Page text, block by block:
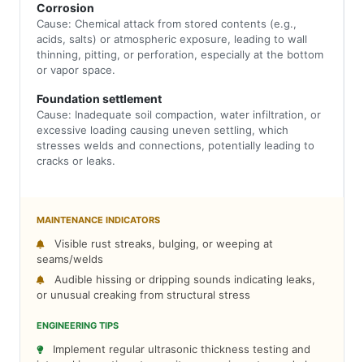
Corrosion
Cause: Chemical attack from stored contents (e.g.,
acids, salts) or atmospheric exposure, leading to wall
thinning, pitting, or perforation, especially at the bottom
or vapor space.
Foundation settlement
Cause: Inadequate soil compaction, water infiltration, or
excessive loading causing uneven settling, which
stresses welds and connections, potentially leading to
cracks or leaks.
MAINTENANCE INDICATORS
Visible rust streaks, bulging, or weeping at
seams/welds
Audible hissing or dripping sounds indicating leaks,
or unusual creaking from structural stress
ENGINEERING TIPS
Implement regular ultrasonic thickness testing and